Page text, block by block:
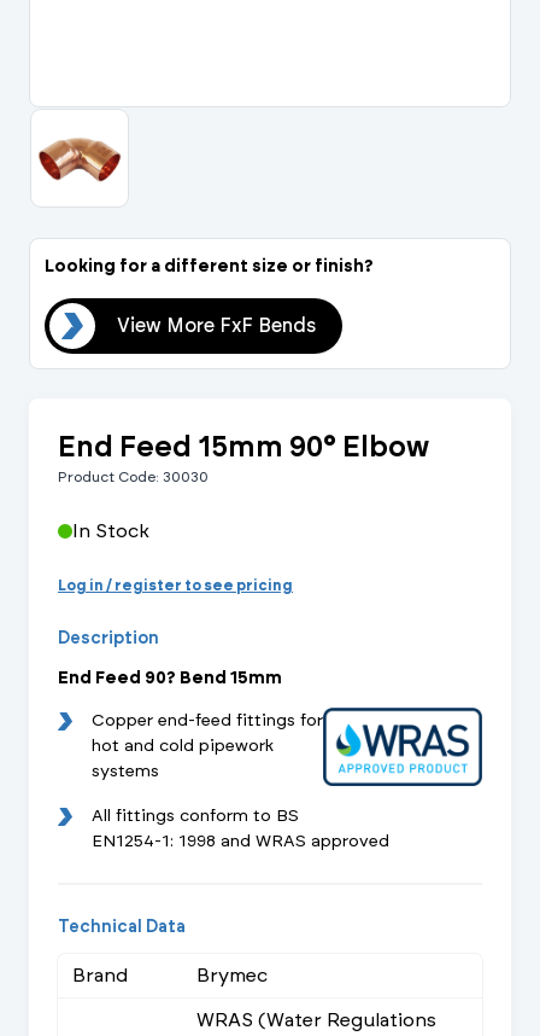
Looking for a different size or finish?
View More FxF Bends
End Feed 15mm 90° Elbow
Product Code: 30030
In Stock
Log in / register to see pricing
Description
End Feed 90? Bend 15mm
Copper end-feed fittings for
hot and cold pipework
systems
All fittings conform to BS
EN1254-1: 1998 and WRAS approved
Technical Data
Brand Brymec
WRAS (Water Regulations